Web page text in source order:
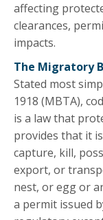
affecting
clearances,
impacts.
The Migratory
Stated most
1918 (MBTA),
is a law that
provides that it
capture, kill,
export, or
nest, or egg or
a permit issued